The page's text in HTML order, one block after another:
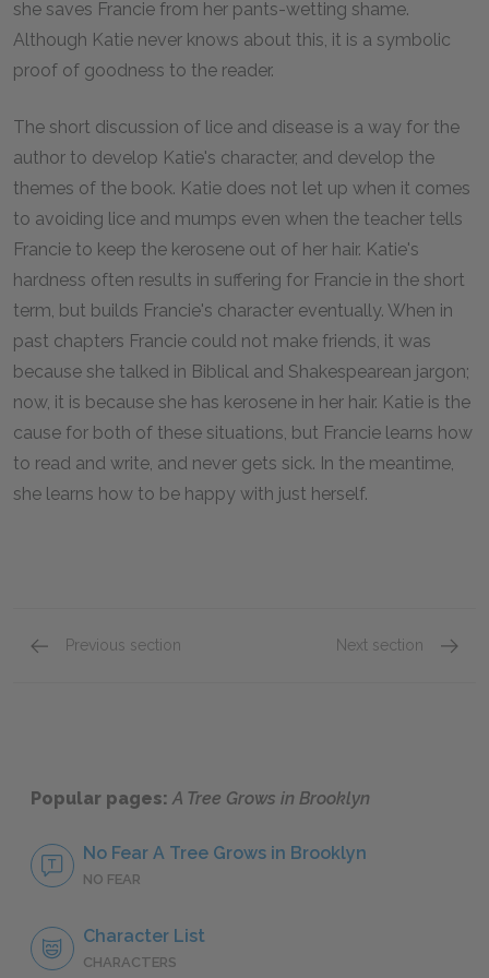
she saves Francie from her pants-wetting shame.
Although Katie never knows about this, it is a symbolic
proof of goodness to the reader.
The short discussion of lice and disease is a way for the
author to develop Katie's character, and develop the
themes of the book. Katie does not let up when it comes
to avoiding lice and mumps even when the teacher tells
Francie to keep the kerosene out of her hair. Katie's
hardness often results in suffering for Francie in the short
term, but builds Francie's character eventually. When in
past chapters Francie could not make friends, it was
because she talked in Biblical and Shakespearean jargon;
now, it is because she has kerosene in her hair. Katie is the
cause for both of these situations, but Francie learns how
to read and write, and never gets sick. In the meantime,
she learns how to be happy with just herself.
Previous section Next section
Popular pages:A Tree Grows in Brooklyn
No Fear A Tree Grows in Brooklyn
NO FEAR
Character List
CHARACTERS